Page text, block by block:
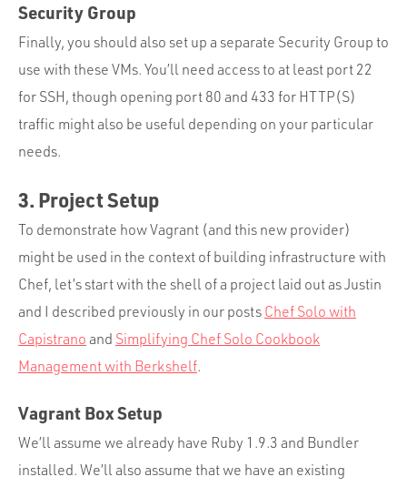
Security Group
Finally, you should also set up a separate Security Group to
use with these VMs. You’ll need access to at least port 22
for SSH, though opening port 80 and 433 for HTTP(S)
traffic might also be useful depending on your particular
needs.
3. Project Setup
To demonstrate how Vagrant (and this new provider)
might be used in the context of building infrastructure with
Chef, let’s start with the shell of a project laid out as Justin
and I described previously in our posts Chef Solo with
Capistrano and Simplifying Chef Solo Cookbook
Management with Berkshelf.
Vagrant Box Setup
We’ll assume we already have Ruby 1.9.3 and Bundler
installed. We’ll also assume that we have an existing